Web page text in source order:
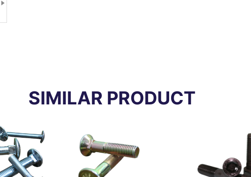

SIMILAR PRODUCT